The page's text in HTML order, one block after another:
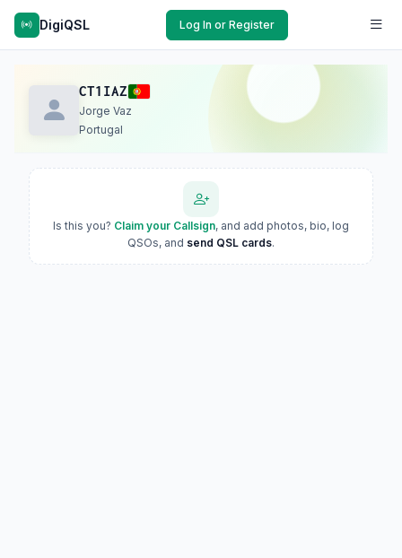
DigiQSL Log In or Register
CT1IAZ
Jorge Vaz
Portugal
Is this you? Claim your Callsign, and add photos, bio, log
QSOs, and send QSL cards.